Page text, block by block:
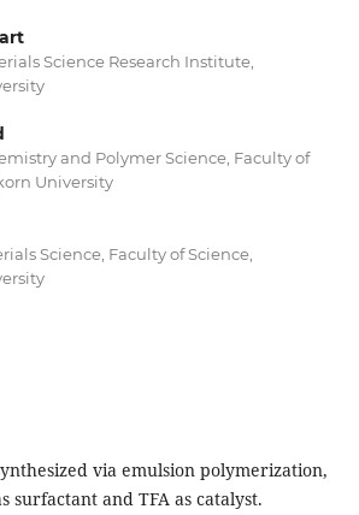
Science Research Institute,
and Polymer Science, Faculty of
University
Science, Faculty of Science,
via emulsion polymerization,
surfactant and TFA as catalyst.